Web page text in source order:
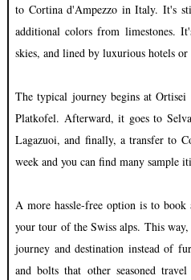
to Cortina d'Ampezzo in Italy. It's
additional colors from limestones.
skies, and lined by luxurious hotels
The typical journey begins at Ortisei
Platkofel. Afterward, it goes to
Lagazuoi, and finally, a transfer to
week and you can find many sample
A more hassle-free option is to
your tour of the Swiss alps. This
journey and destination instead of
and bolts that other seasoned